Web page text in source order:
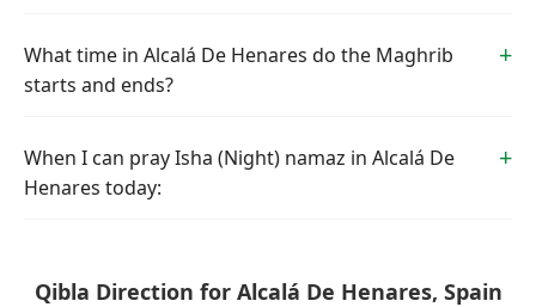
What time in Alcalá De Henares do the Maghrib
starts and ends?
When I can pray Isha (Night) namaz in Alcalá De
Henares today:
Qibla Direction for Alcalá De Henares, Spain